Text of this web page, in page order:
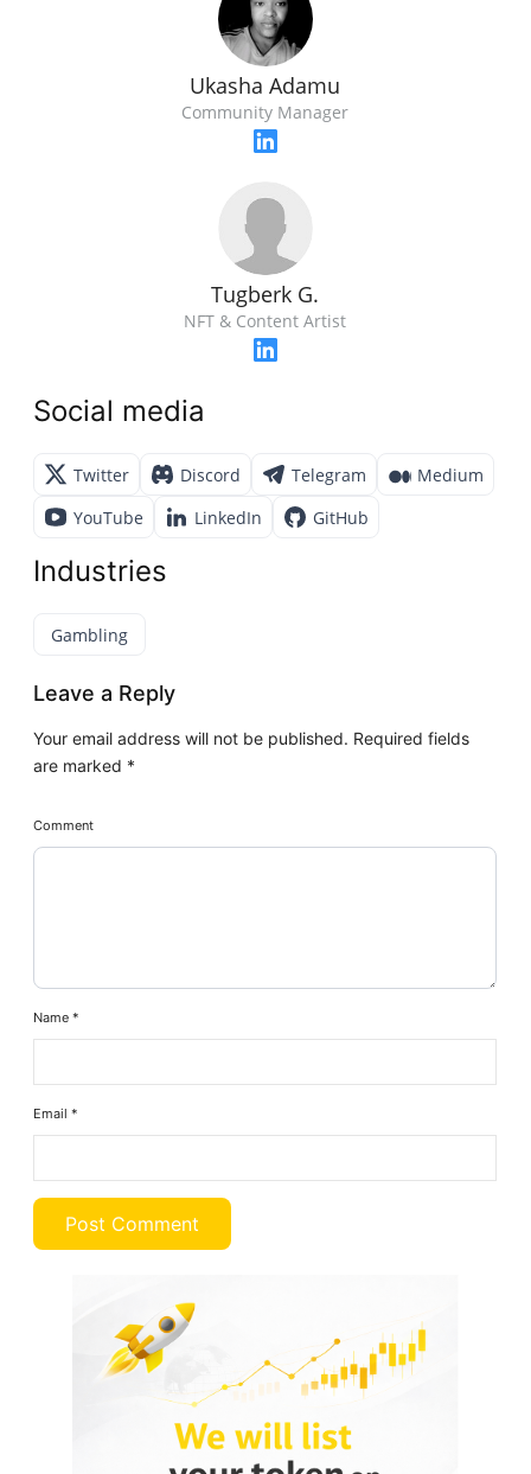
Ukasha Adamu
Community Manager
Tugberk G.
NFT & Content Artist
Social media
Twitter Discord Telegram
Medium
YouTube
LinkedIn GitHub
Industries
Gambling
Leave a Reply
Your email address will not be published. Required fields
are marked *
Comment
Name*
Email*